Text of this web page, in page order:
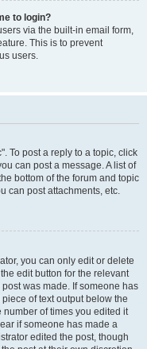
to login?
via the built-in email form,
This is to prevent
users.
To post a reply to a topic, click
can post a message. A list of
bottom of the forum and topic
can post attachments, etc.
you can only edit or delete
edit button for the relevant
was made. If someone has
of text output below the
of times you edited it
if someone has made a
edited the post, though